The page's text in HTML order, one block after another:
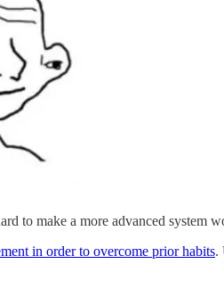
to make a more advanced
in order to overcome prior habits.